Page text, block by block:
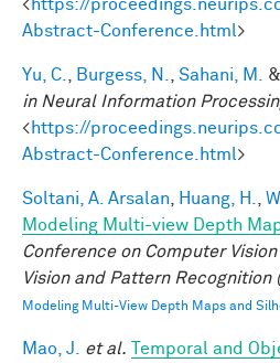
<https://
Abstract-Conference.html>
Yu, C. Burgess, N. Sahani, M. &
in Neural Information
<https://
Abstract-Conference.html>
Soltani, A. Arsalan Huang, H.
Modeling Multi-view Depth
Conference on Computer
Vision and Pattern Recognition
Modeling Multi-View Depth Maps and
Mao, J. et al. Temporal and